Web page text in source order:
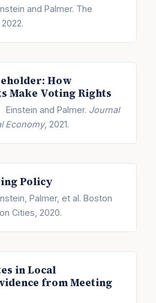
and Palmer. The
How
Make Voting Rights
Einstein and Palmer. Journal
Economy, 2021.
Policy
Palmer, et al. Boston
Cities, 2020.
in Local
from Meeting